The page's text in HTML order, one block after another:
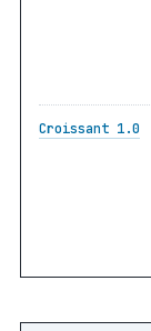
Croissant 1.0